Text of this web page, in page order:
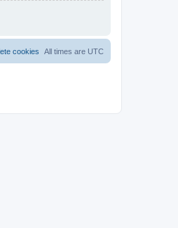
All times are UTC
cookies